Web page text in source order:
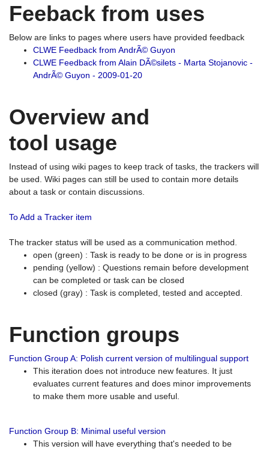
Feeback from uses
Below are links to pages where users have provided feedback
CLWE Feedback from AndrÃ© Guyon
CLWE Feedback from Alain DÃ©silets - Marta Stojanovic -
AndrÃ© Guyon - 2009-01-20
Overview and
tool usage
Instead of using wiki pages to keep track of tasks, the trackers will
be used. Wiki pages can still be used to contain more details
about a task or contain discussions.
To Add a Tracker item
The tracker status will be used as a communication method.
open (green) : Task is ready to be done or is in progress
pending (yellow) : Questions remain before development
can be completed or task can be closed
closed (gray) : Task is completed, tested and accepted.
Function groups
Function Group A: Polish current version of multilingual support
This iteration does not introduce new features. It just
evaluates current features and does minor improvements
to make them more usable and useful.
Function Group B: Minimal useful version
This version will have everything that's needed to be